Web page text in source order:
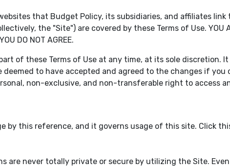
that Budget Policy, its subsidiaries, and affiliates link
the "Site") are covered by these Terms of Use. YOU
DO NOT AGREE.
of these Terms of Use at any time, at its sole discretion.
deemed to have accepted and agreed to the changes if you
non-exclusive, and non-transferable right to access
by this reference, and it governs usage of this site. Click
are never totally private or secure by utilizing the Site.